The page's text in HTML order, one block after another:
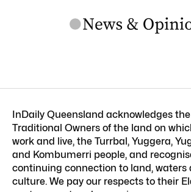
InDaily Queensland acknowledges the
Traditional Owners of the land on
work and live, the Turrbal, Yuggera,
and Kombumerri people, and
continuing connection to land, waters
culture. We pay our respects to their